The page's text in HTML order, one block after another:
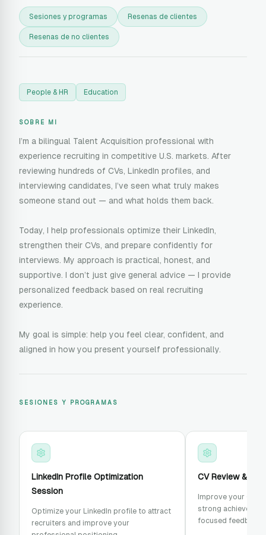
Sesiones y programas Resenas de clientes
Resenas de no clientes
People & HR Education
SOBRE MI
I’m a bilingual Talent Acquisition professional with
experience recruiting in competitive U.S. markets. After
reviewing hundreds of CVs, LinkedIn profiles, and
interviewing candidates, I’ve seen what truly makes
someone stand out — and what holds them back.
Today, I help professionals optimize their LinkedIn,
strengthen their CVs, and prepare confidently for
interviews. My approach is practical, honest, and
supportive. I don’t just give general advice — I provide
personalized feedback based on real recruiting
experience.
My goal is simple: help you feel clear, confident, and
aligned in how you present yourself professionally.
SESIONES Y PROGRAMAS
LinkedIn Profile Optimization
Session
Optimize your LinkedIn profile to attract
recruiters and improve your
CV Review &
Improve your CV
strong
focused feedback.